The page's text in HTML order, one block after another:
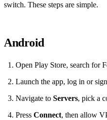
switch. These steps are simple.
Android
Open Play Store, search for
Launch the app, log in or
Navigate to Servers, pick a
Press Connect, then allow